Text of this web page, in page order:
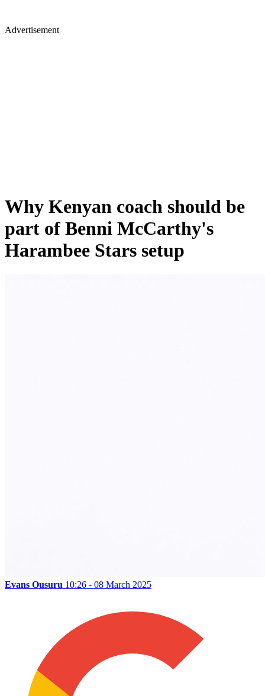
Advertisement
Why Kenyan coach should be
part of Benni McCarthy's
Harambee Stars setup
Evans Ousuru 10:26 - 08 March 2025